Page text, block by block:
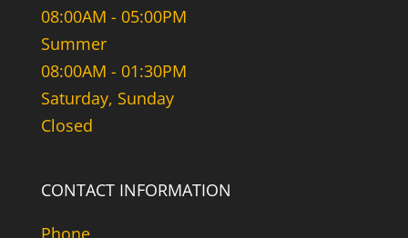
08:00AM - 05:00PM
Summer
08:00AM - 01:30PM
Saturday, Sunday
Closed
CONTACT INFORMATION